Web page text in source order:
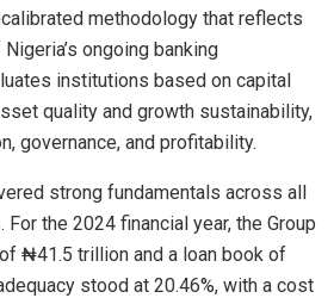
methodology that reflects
ongoing banking
institutions based on capital
quality and growth sustainability,
governance, and profitability.
strong fundamentals across all
the 2024 financial year, the Group
₦41.5 trillion and a loan book of
stood at 20.46%, with a cost